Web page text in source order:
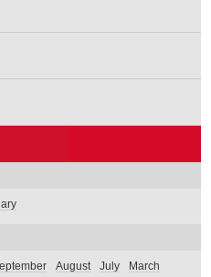
August July
March